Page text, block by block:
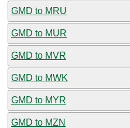
GMD to MRU
GMD to MUR
GMD to MVR
GMD to MWK
GMD to MYR
GMD to MZN